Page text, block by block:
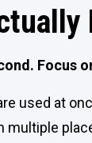
Focus
used at
multiple